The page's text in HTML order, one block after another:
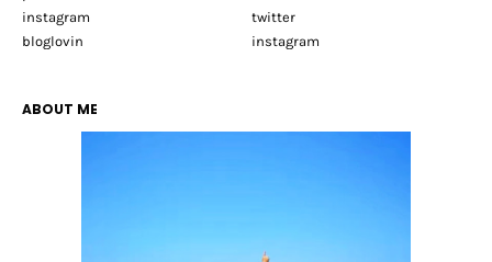
instagram
twitter
bloglovin
instagram
ABOUT ME